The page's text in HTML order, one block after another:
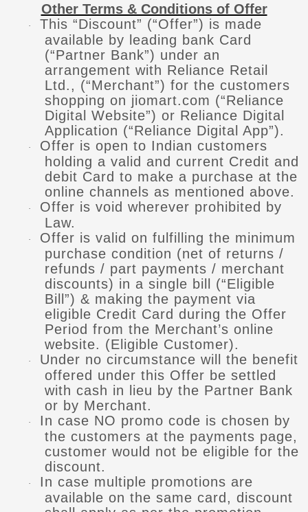
Other Terms & Conditions of Offer
·
This “Discount” (“Offer”) is made
available by leading bank Card
(“Partner Bank”) under an
arrangement with Reliance Retail
Ltd., (“Merchant”) for the customers
shopping on jiomart.com (“Reliance
Digital Website”) or Reliance Digital
Application (“Reliance Digital App”).
·
Offer is open to Indian customers
holding a valid and current Credit and
debit Card to make a purchase at the
online channels as mentioned above.
·
Offer is void wherever prohibited by
Law.
·
Offer is valid on fulfilling the minimum
purchase condition (net of returns /
refunds / part payments / merchant
discounts) in a single bill (“Eligible
Bill”) & making the payment via
eligible Credit Card during the Offer
Period from the Merchant’s online
website. (Eligible Customer).
·
Under no circumstance will the benefit
offered under this Offer be settled
with cash in lieu by the Partner Bank
or by Merchant.
·
In case NO promo code is chosen by
the customers at the payments page,
customer would not be eligible for the
discount.
·
In case multiple promotions are
available on the same card, discount